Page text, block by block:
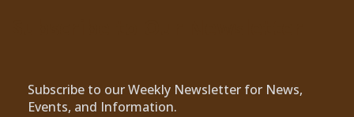
Subscribe to our Weekly Newsletter for News,
Events, and Information.